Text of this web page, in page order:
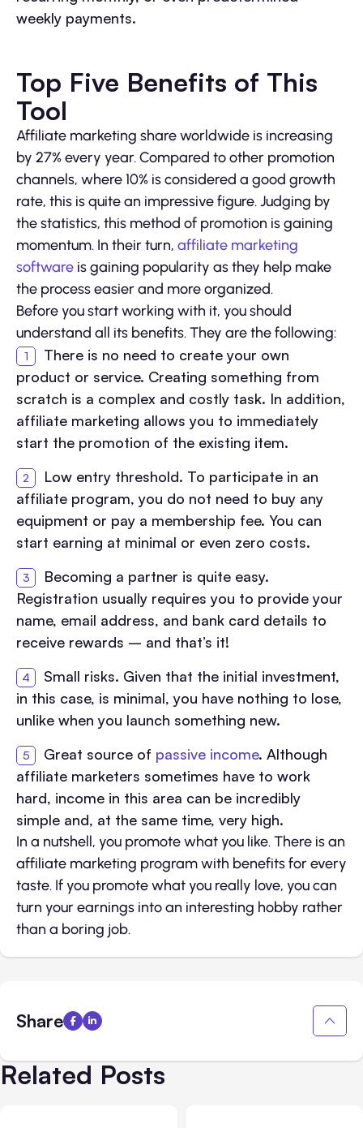
weekly payments.
Top Five Benefits of This
Tool
Affiliate marketing share worldwide is increasing
by 27% every year. Compared to other promotion
channels, where 10% is considered a good growth
rate, this is quite an impressive figure. Judging by
the statistics, this method of promotion is gaining
momentum. In their turn, affiliate marketing
software is gaining popularity as they help make
the process easier and more organized.
Before you start working with it, you should
understand all its benefits. They are the following:
There is no need to create your own
product or service. Creating something from
scratch is a complex and costly task. In addition,
affiliate marketing allows you to immediately
start the promotion of the existing item.
Low entry threshold. To participate in an
affiliate program, you do not need to buy any
equipment or pay a membership fee. You can
start earning at minimal or even zero costs.
Becoming a partner is quite easy.
Registration usually requires you to provide your
name, email address, and bank card details to
receive rewards – and that’s it!
Small risks. Given that the initial investment,
in this case, is minimal, you have nothing to lose,
unlike when you launch something new.
Great source of passive income. Although
affiliate marketers sometimes have to work
hard, income in this area can be incredibly
simple and, at the same time, very high.
In a nutshell, you promote what you like. There is an
affiliate marketing program with benefits for every
taste. If you promote what you really love, you can
turn your earnings into an interesting hobby rather
than a boring job.
Share
Related Posts